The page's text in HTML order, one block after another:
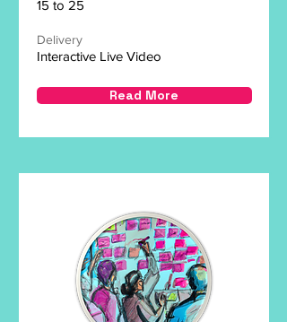
15 to 25
Delivery
Interactive Live Video
Read More